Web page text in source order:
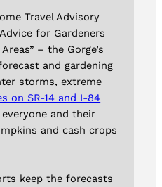
Travel Advisory
for Gardeners
– the Gorge’s
and gardening
storms, extreme
on SR-14 and I-84
everyone and their
and cash crops
keep the forecasts